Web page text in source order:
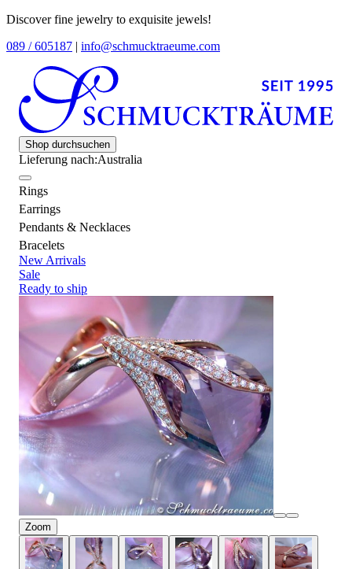
Discover fine jewelry to exquisite jewels!
089 / 605187 | info@schmucktraeume.com
Shop durchsuchen
Lieferung nach:Australia
Rings
Earrings
Pendants & Necklaces
Bracelets
New Arrivals
Sale
Ready to ship
Zoom